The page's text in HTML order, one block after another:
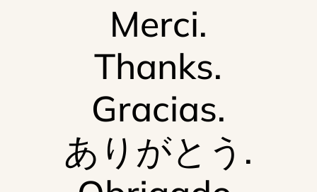
Merci.
Thanks.
Gracias.
ありがとう.